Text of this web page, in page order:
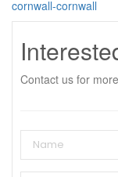
cornwall-cornwall
Contact us for